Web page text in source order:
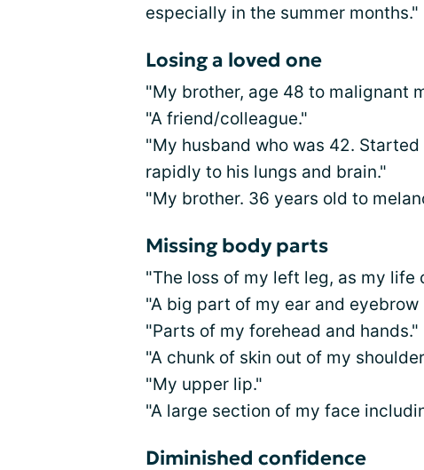
especially in the summer months."
Losing a loved one
"My brother, age 48 to malignant
"A friend/colleague."
"My husband who was 42.
rapidly to his lungs and brain."
"My brother. 36 years old to
Missing body parts
"The loss of my left leg, as my life
"A big part of my ear and eyebrow
"Parts of my forehead and hands."
"A chunk of skin out of my
"My upper lip."
"A large section of my face
Diminished confidence